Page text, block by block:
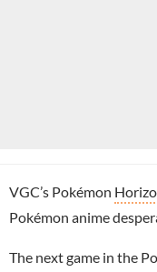
VGC’s Pokémon
Pokémon anime
The next game in the